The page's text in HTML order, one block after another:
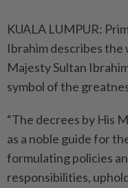
KUALA LUMPUR:
Ibrahim describes the
Majesty Sultan
symbol of the
“The decrees by His
as a noble guide for
formulating policies
responsibilities,